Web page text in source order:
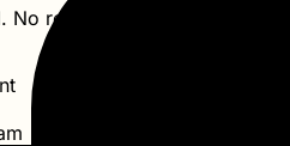
No referral required to start.